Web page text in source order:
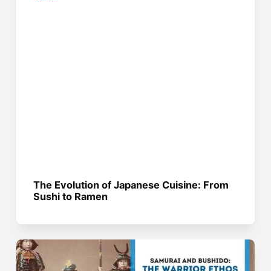
The Evolution of Japanese Cuisine: From
Sushi to Ramen